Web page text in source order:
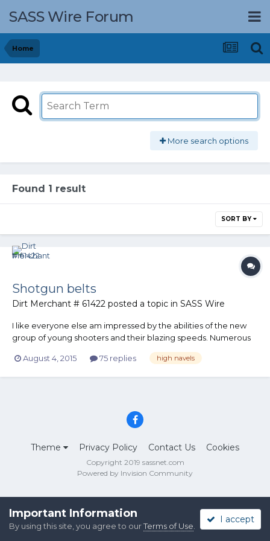
SASS Wire Forum
Home
More search options
Found 1 result
SORT BY
Shotgun belts
Dirt Merchant # 61422 posted a topic in SASS Wire
I like everyone else am impressed by the abilities of the new
group of young shooters and their blazing speeds. Numerous
shooters. It seems one thing they all have in common is
August 4, 2015 75 replies high navels
Theme Privacy Policy Contact Us Cookies
Copyright 2019 sassnet.com
Powered by Invision Community
Important Information
By using this site, you agree to ourTerms of Use
I accept